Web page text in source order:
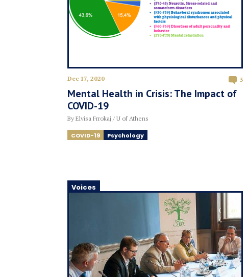
Dec 17, 2020 3
Mental Health in Crisis: The Impact of
COVID-19
By Elvisa Frrokaj / U of Athens
COVID-19 Psychology
Voices